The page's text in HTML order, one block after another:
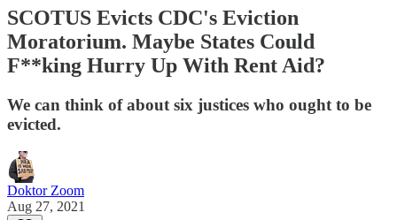
SCOTUS Evicts CDC's Eviction
Moratorium. Maybe States Could
F**king Hurry Up With Rent Aid? ​​​​​​
We can think of about six justices who ought to be
evicted.
Doktor Zoom
Aug 27, 2021